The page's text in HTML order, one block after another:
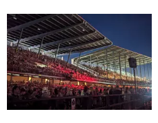
Arrests
During
Cheyenne
Frontier
Days
2026
Arrests
During
Cheyenne
Frontier
Days
2026